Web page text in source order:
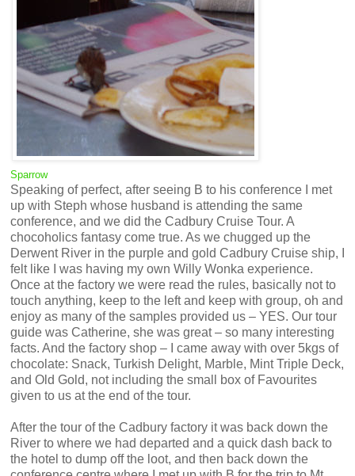
Sparrow
Speaking of perfect, after seeing B to his conference I met
up with Steph whose husband is attending the same
conference, and we did the Cadbury Cruise Tour. A
chocoholics fantasy come true. As we chugged up the
Derwent River in the purple and gold Cadbury Cruise ship, I
felt like I was having my own Willy Wonka experience.
Once at the factory we were read the rules, basically not to
touch anything, keep to the left and keep with group, oh and
enjoy as many of the samples provided us – YES. Our tour
guide was Catherine, she was great – so many interesting
facts. And the factory shop – I came away with over 5kgs of
chocolate: Snack, Turkish Delight, Marble, Mint Triple Deck,
and Old Gold, not including the small box of Favourites
given to us at the end of the tour.
After the tour of the Cadbury factory it was back down the
River to where we had departed and a quick dash back to
the hotel to dump off the loot, and then back down the